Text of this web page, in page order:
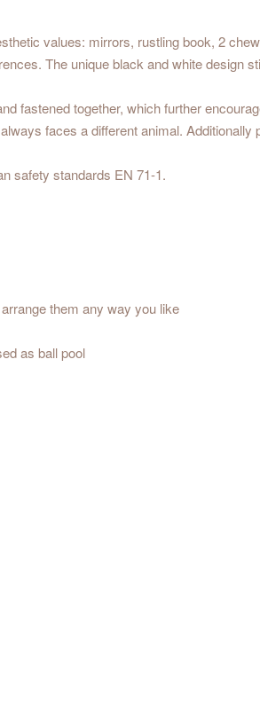
values: mirrors, rustling book, 2
The unique black and white design
fastened together, which further
faces a different animal. Additionally
safety standards EN 71-1.
them any way you like
as ball pool